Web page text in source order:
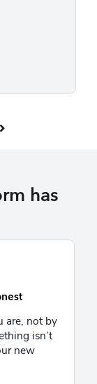
has
are, not by
isn’t
new